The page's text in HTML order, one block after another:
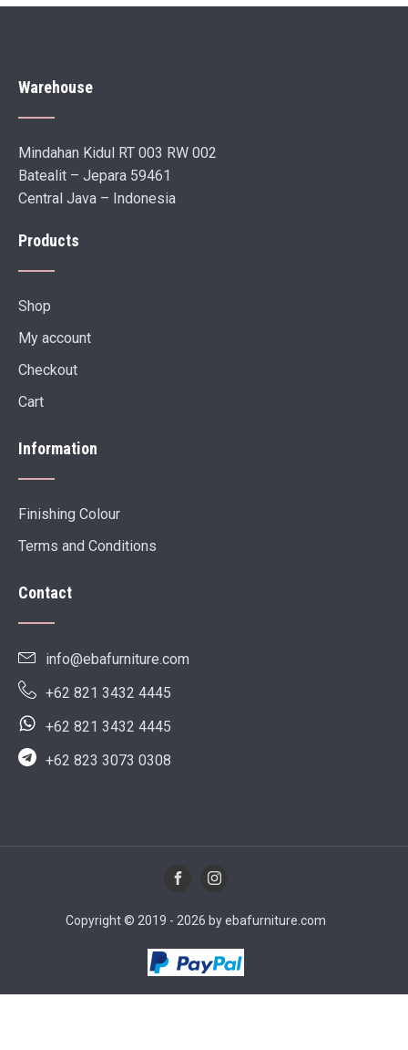
Warehouse
Mindahan Kidul RT 003 RW 002
Batealit – Jepara 59461
Central Java – Indonesia
Products
Shop
My account
Checkout
Cart
Information
Finishing Colour
Terms and Conditions
Contact
info@ebafurniture.com
+62 821 3432 4445
+62 821 3432 4445
+62 823 3073 0308
Copyright © 2019 - 2026 by ebafurniture.com